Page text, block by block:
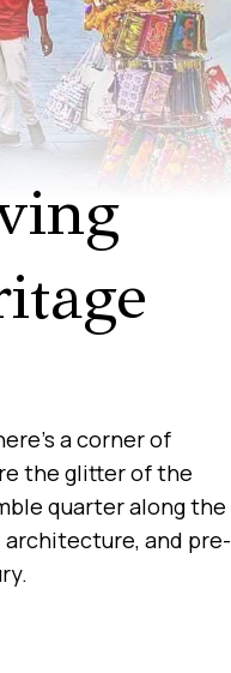
a corner of
the glitter of the
quarter along the
and pre-